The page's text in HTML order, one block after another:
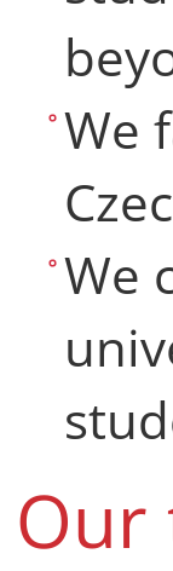
We
We
Our